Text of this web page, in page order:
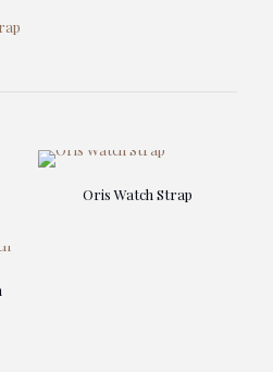
Oris Watch Strap